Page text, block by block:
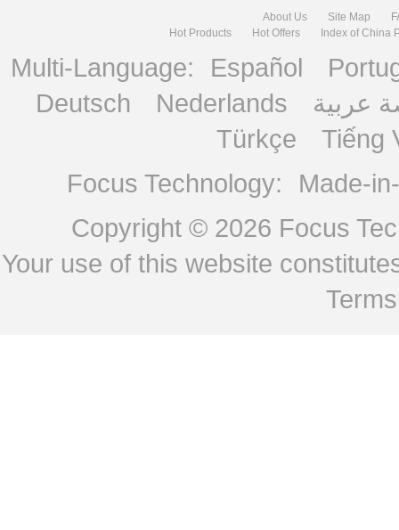
About Us Site Map
Hot Products
Hot Offers Index of China
Multi-Language: Español
Deutsch
Nederlands
عربية
Türkçe
Tiếng
Focus Technology:
Made-
Copyright © 2026 Focus
Your use of this website